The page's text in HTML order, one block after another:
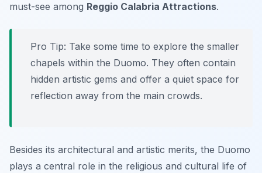
must-see among Reggio Calabria Attractions.
Pro Tip: Take some time to explore the smaller
chapels within the Duomo. They often contain
hidden artistic gems and offer a quiet space for
reflection away from the main crowds.
Besides its architectural and artistic merits, the Duomo
plays a central role in the religious and cultural life of